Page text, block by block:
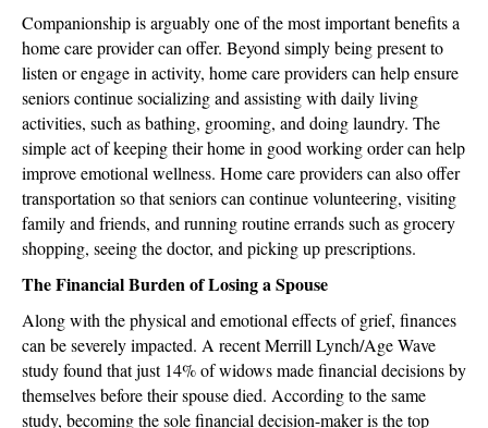
Companionship is arguably one of the most important benefits a
home care provider can offer. Beyond simply being present to
listen or engage in activity, home care providers can help ensure
seniors continue socializing and assisting with daily living
activities, such as bathing, grooming, and doing laundry. The
simple act of keeping their home in good working order can help
improve emotional wellness. Home care providers can also offer
transportation so that seniors can continue volunteering, visiting
family and friends, and running routine errands such as grocery
shopping, seeing the doctor, and picking up prescriptions.
The Financial Burden of Losing a Spouse
Along with the physical and emotional effects of grief, finances
can be severely impacted. A recent Merrill Lynch/Age Wave
study found that just 14% of widows made financial decisions by
themselves before their spouse died. According to the same
study, becoming the sole financial decision-maker is the top